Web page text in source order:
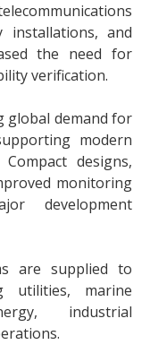
installations, and
the need for
verification.
global demand for
modern
designs,
monitoring
development
are supplied to
utilities, marine
industrial